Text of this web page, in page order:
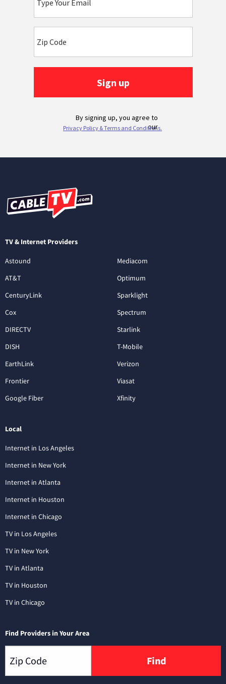
TV & Internet Providers
Astound
AT&T
CenturyLink
Cox
DIRECTV
DISH
EarthLink
Frontier
Google Fiber
Mediacom
Optimum
Sparklight
Spectrum
Starlink
T-Mobile
Verizon
Viasat
Xfinity
Local
Internet in Los Angeles
Internet in New York
Internet in Atlanta
Internet in Houston
Internet in Chicago
TV in Los Angeles
TV in New York
TV in Atlanta
TV in Houston
TV in Chicago
Find Providers in Your Area
Find